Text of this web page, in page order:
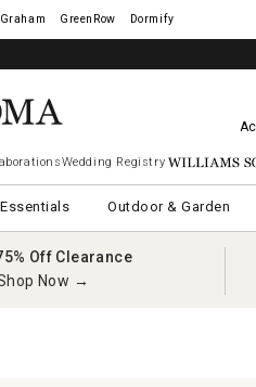
GreenRow Dormify
Wedding Registry Williams
Outdoor & Garden
Off Clearance
Now →